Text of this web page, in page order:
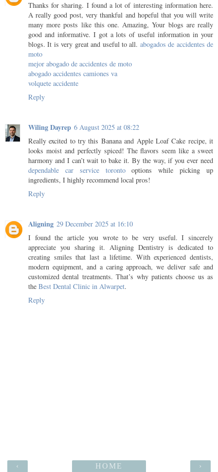
Thanks for sharing. I found a lot of interesting information here.
A really good post, very thankful and hopeful that you will write
many more posts like this one. Amazing, Your blogs are really
good and informative. I got a lots of useful information in your
blogs. It is very great and useful to all. abogados de accidentes de
moto
mejor abogado de accidentes de moto
abogado accidentes camiones va
volquete accidente
Reply
Wiling Dayrep 6 August 2025 at 08:22
Really excited to try this Banana and Apple Loaf Cake recipe, it
looks moist and perfectly spiced! The flavors seem like a sweet
harmony and I can’t wait to bake it. By the way, if you ever need
dependable car service torontooptions while picking up
ingredients, I highly recommend local pros!
Reply
Aligning 29 December 2025 at 16:10
I found the article you wrote to be very useful. I sincerely
appreciate you sharing it. Aligning Dentistry is dedicated to
creating smiles that last a lifetime. With experienced dentists,
modern equipment, and a caring approach, we deliver safe and
customized dental treatments. That’s why patients choose us as
the Best Dental Clinic in Alwarpet.
Reply
‹ ›
HOME